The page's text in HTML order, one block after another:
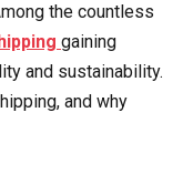
the countless
gaining
and sustainability.
and why